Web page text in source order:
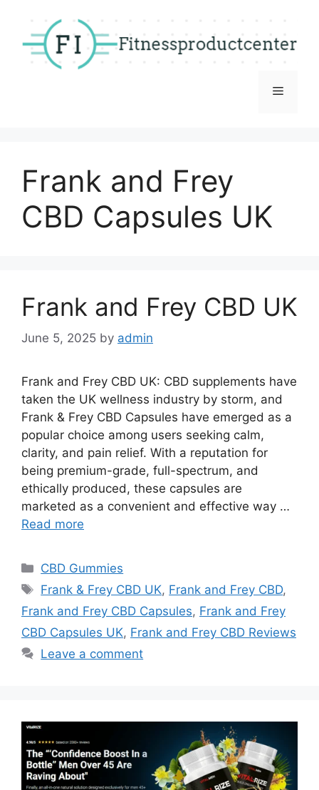
content
Menu
Frank and Frey
CBD Capsules UK
Frank and Frey CBD UK
June 5, 2025 by admin
Frank and Frey CBD UK: CBD supplements have
taken the UK wellness industry by storm, and
Frank & Frey CBD Capsules have emerged as a
popular choice among users seeking calm,
clarity, and pain relief. With a reputation for
being premium-grade, full-spectrum, and
ethically produced, these capsules are
marketed as a convenient and effective way …
Read more
Categories
CBD Gummies
Tags
Frank & Frey CBD UK, Frank and Frey CBD,
Frank and Frey CBD Capsules, Frank and Frey
CBD Capsules UK, Frank and Frey CBD Reviews
Leave a comment